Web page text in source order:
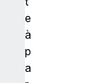
e
à
p
a